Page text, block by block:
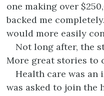
one making over
backed me
would more easily
Not long after, the
More great stories to
Health care was an
was asked to join the